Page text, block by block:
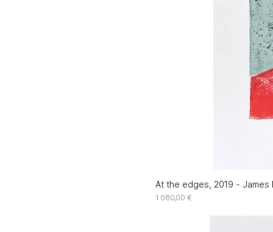
At the edges, 2019 - James
Price
1 080,00 €